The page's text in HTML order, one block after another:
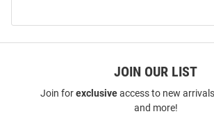
JOIN OUR LIST
Join forexclusiveaccess to new
and more!